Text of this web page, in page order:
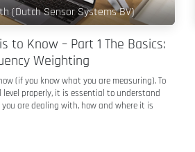
(Dutch Sensor Systems BV)
to Know – Part 1 The Basics:
Weighting
(if you know what you are measuring). To
level properly, it is essential to understand
are dealing with, how and where it is